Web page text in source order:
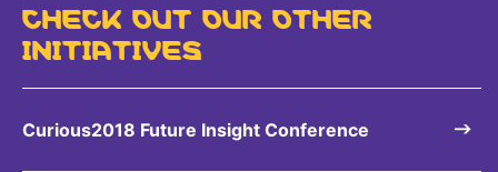
CHECK OUT OUR OTHER
INITIATIVES
Curious2018 Future Insight Conference